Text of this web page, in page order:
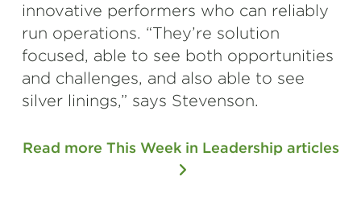
innovative performers who can reliably
run operations. “They’re solution
focused, able to see both opportunities
and challenges, and also able to see
silver linings,” says Stevenson.
Read more This Week in Leadership articles